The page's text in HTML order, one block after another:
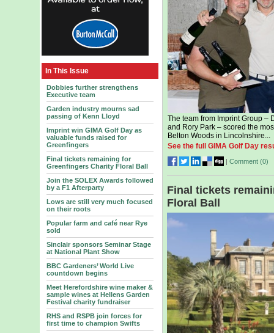
In This Issue
Dobbies further strengthens
Executive team
Garden industry mourns sad
passing of Kenn Lloyd
Imprint win GIMA Golf Day as
valuable funds raised for
Greenfingers
Final tickets remaining for
Greenfingers Charity Floral Ball
Join the SOLEX Awards followed
by a F1 Afterparty
Lows are still very much focused
on their roots
Popular farm and café near Rye
sold
Sinclair sponsors Seminar Stage
at National Plant Show
BBC Gardeners’ World Live
countdown begins
Meet Herefordshire wine maker &
sample wines at Hellens Garden
Festival charity fundraiser
RHS and RSPB join forces for
first time to champion Swifts
The team from Imprint Group –
and Rory Park – scored the
Belton Woods in Lincolnshire...
See the full GIMA Golf Day
| Comment (0)
Final tickets
Floral Ball